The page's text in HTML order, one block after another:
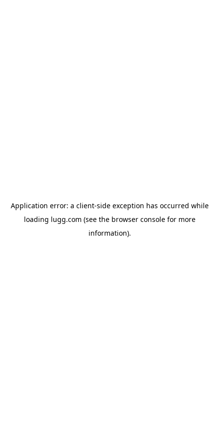
Application error: a client-side exception has occurred while
loading lugg.com (see the browser consolefor more
information).